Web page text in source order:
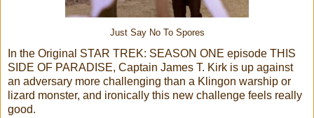
Just Say No To Spores
In the Original STAR TREK: SEASON ONE episode THIS
SIDE OF PARADISE, Captain James T. Kirk is up against
an adversary more challenging than a Klingon warship or
lizard monster, and ironically this new challenge feels really
good.